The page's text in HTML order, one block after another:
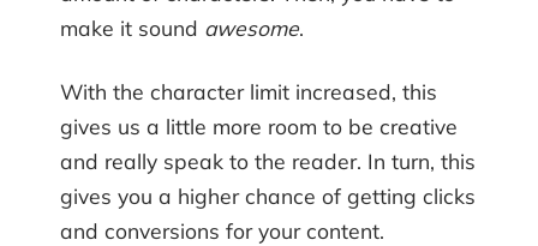
make it sound awesome.
With the character limit increased, this
gives us a little more room to be creative
and really speak to the reader. In turn, this
gives you a higher chance of getting clicks
and conversions for your content.